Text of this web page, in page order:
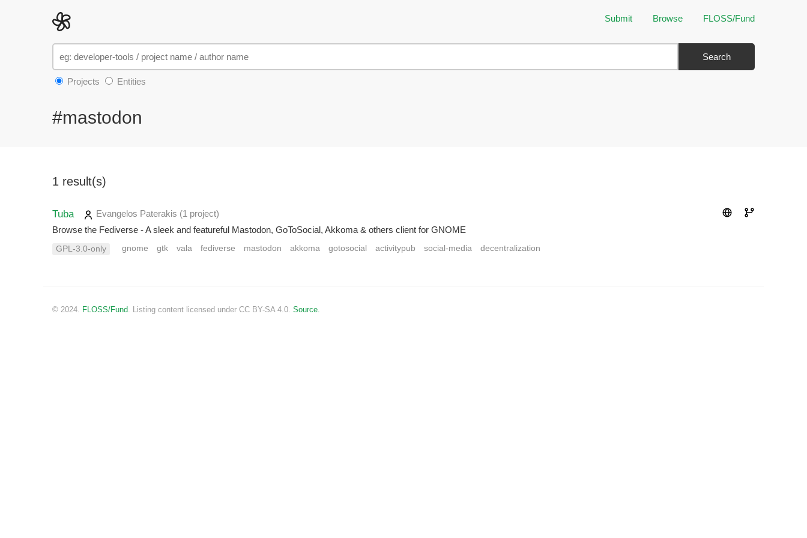
Submit Browse FLOSS/Fund
Search
Projects Entities
#mastodon
1 result(s)
Tuba Evangelos Paterakis (1 project)
Browse the Fediverse - A sleek and featureful Mastodon, GoToSocial, Akkoma & others client for GNOME
GPL-3.0-only gnome gtk vala fediverse mastodon akkoma gotosocial activitypub social-media decentralization
© 2024. FLOSS/Fund. Listing content licensed under CC BY-SA 4.0. Source.